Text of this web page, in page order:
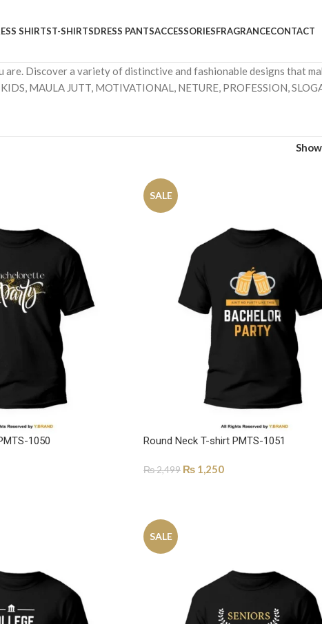
SHIRTST-SHIRTSDRESS PANTSACCESSORIESFRAGRANCECONTACT
Discover a variety of distinctive and fashionable designs that
MAULA JUTT, MOTIVATIONAL, NETURE, PROFESSION,
Show
1050
SALE
Round Neck T-shirt PMTS-1051
₨2,499 ₨ 1,250
SALE